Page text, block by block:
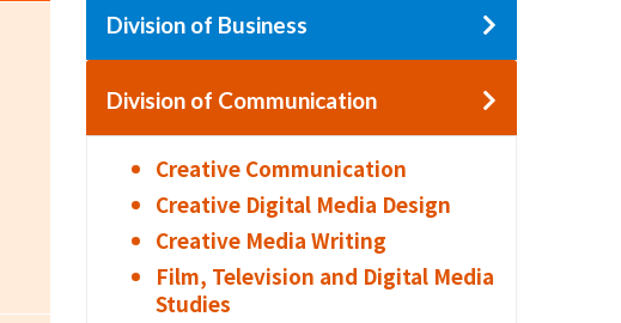
Division of Business
Division of Communication
Creative Communication
Creative Digital Media Design
Creative Media Writing
Film, Television and Digital Media
Studies